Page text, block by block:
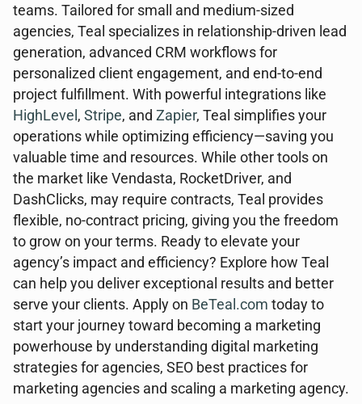
teams. Tailored for small and medium-sized
agencies, Teal specializes in relationship-driven lead
generation, advanced CRM workflows for
personalized client engagement, and end-to-end
project fulfillment. With powerful integrations like
HighLevel , Stripe, and Zapier, Teal simplifies your
operations while optimizing efficiency—saving you
valuable time and resources. While other tools on
the market like Vendasta, RocketDriver, and
DashClicks, may require contracts, Teal provides
flexible, no-contract pricing, giving you the freedom
to grow on your terms. Ready to elevate your
agency’s impact and efficiency? Explore how Teal
can help you deliver exceptional results and better
serve your clients. Apply on BeTeal.com today to
start your journey toward becoming a marketing
powerhouse by understanding digital marketing
strategies for agencies, SEO best practices for
marketing agencies and scaling a marketing agency.